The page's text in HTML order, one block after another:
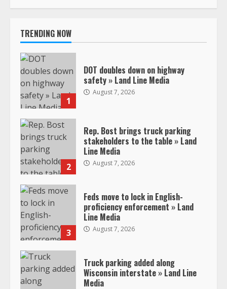
TRENDING NOW
1
DOT doubles down on highway
safety » Land Line Media
August 7, 2026
2
Rep. Bost brings truck parking
stakeholders to the table » Land
Line Media
August 7, 2026
3
Feds move to lock in English-
proficiency enforcement » Land
Line Media
August 7, 2026
Truck parking added along
Wisconsin interstate » Land Line
Media